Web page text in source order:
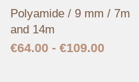
Polyamide / 9 mm / 7m
and 14m
€64.00 - €109.00